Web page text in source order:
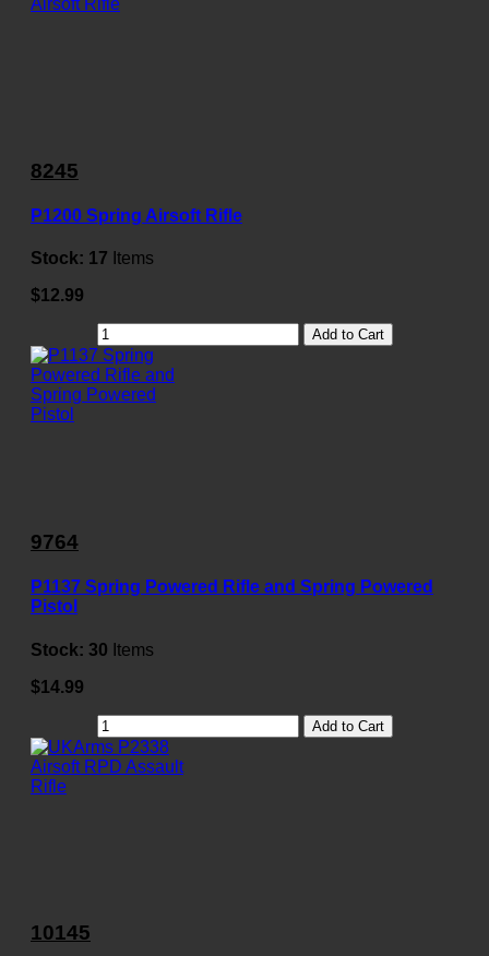
8245
P1200 Spring Airsoft Rifle
Stock: 17 Items
$12.99
Add to Cart
9764
P1137 Spring Powered Rifle and Spring Powered
Pistol
Stock: 30 Items
$14.99
Add to Cart
10145